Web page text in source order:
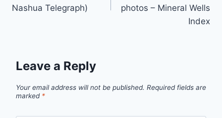
Nashua Telegraph)
photos – Mineral Wells
Index
Leave a Reply
Your email address will not be published. Required fields are
marked *